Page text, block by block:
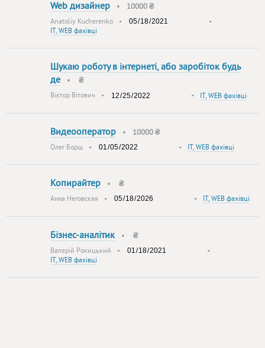
Web дизайнер • 10000 ₴
Anatoliy Kucherenko •
•
IT, WEB фахівці
Шукаю роботу в інтернеті, або заробіток будь
де • ₴
Віктор Вітович • • IT, WEB фахівці
Видеооператор • 10000 ₴
Олег Борщ • • IT, WEB фахівці
Копирайтер • ₴
Анна Неговская • • IT, WEB фахівці
Бізнес-аналітик • ₴
Валерій Рокицький •
•
IT, WEB фахівці